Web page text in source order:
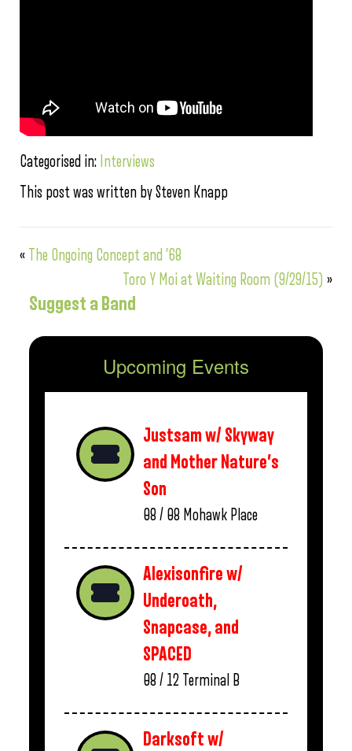
Categorised in: Interviews
This post was written by Steven Knapp
«
The Ongoing Concept and ’68
Toro Y Moi at Waiting Room (9/29/15) »
Suggest a Band
Upcoming Events
Justsam w/ Skyway
and Mother Nature’s
Son
08 / 08 Mohawk Place
Alexisonfire w/
Underoath,
Snapcase, and
SPACED
08 / 12 Terminal B
Darksoft w/